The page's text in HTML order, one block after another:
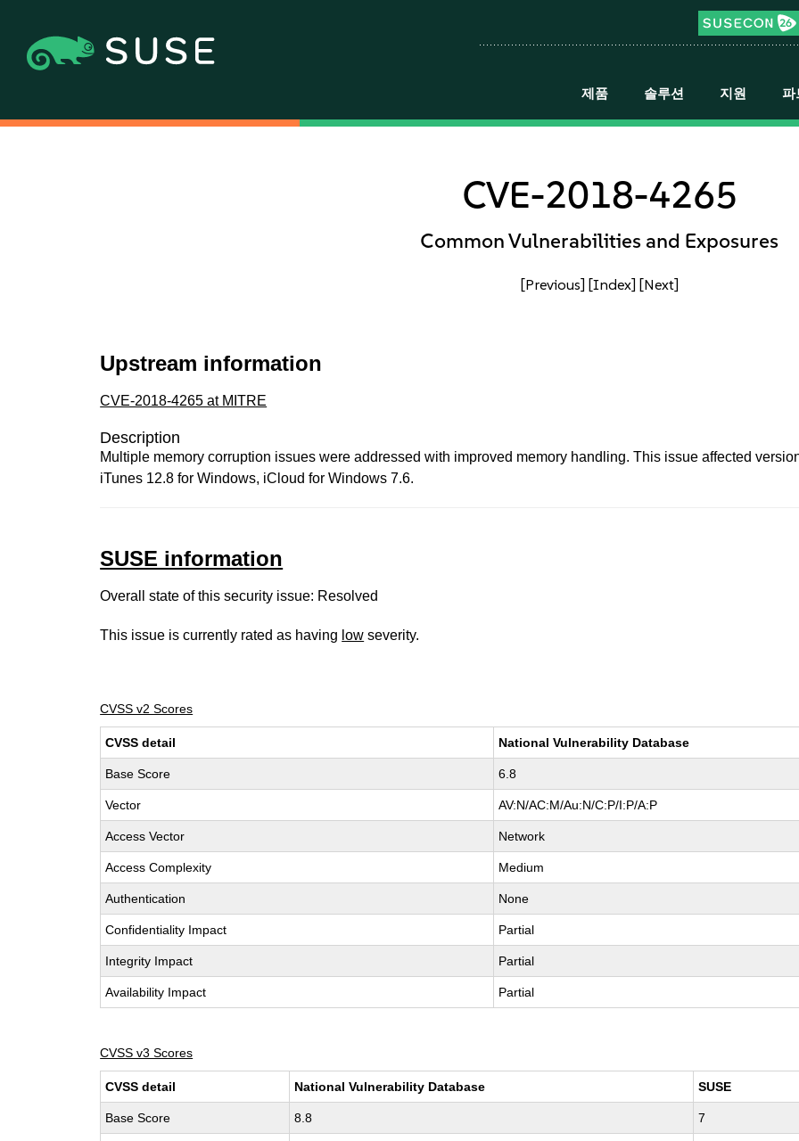
제품 솔루션 지원 파
CVE-2018-4265
Common Vulnerabilities and Exposures
[Previous] [Index] [Next]
Upstream information
CVE-2018-4265 at MITRE
Description
Multiple memory corruption issues were addressed with improved memory handling. This issue affected
iTunes 12.8 for Windows, iCloud for Windows 7.6.
SUSE information
Overall state of this security issue: Resolved
This issue is currently rated as having low severity.
CVSS v2 Scores
CVSS detail National Vulnerability Database
Base Score 6.8
Vector AV:N/AC:M/Au:N/C:P/I:P/A:P
Access Vector Network
Access Complexity Medium
Authentication None
Confidentiality Impact Partial
Integrity Impact Partial
Availability Impact Partial
CVSS v3 Scores
CVSS detail National Vulnerability Database SUSE
Base Score 8.8 7